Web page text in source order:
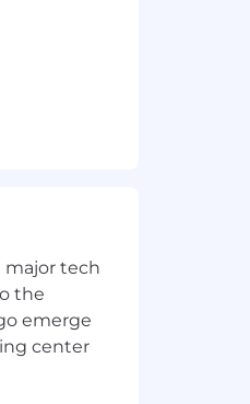
major tech
the
emerge
center